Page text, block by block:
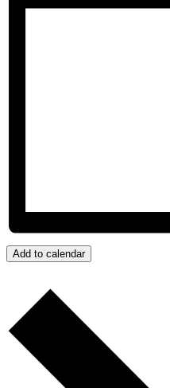
Add to calendar